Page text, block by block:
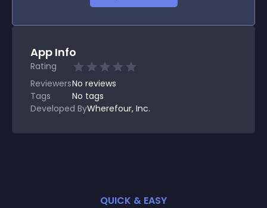
App Info
Rating
ReviewersNo reviews
Tags
No tags
Developed ByWherefour, Inc.
QUICK & EASY